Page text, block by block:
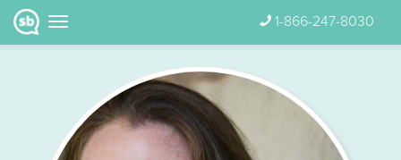
1-866-247-8030